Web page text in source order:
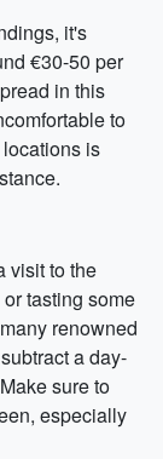
it's
€30-50 per
in this
to
is
visit to the
tasting some
renowned
a day-
sure to
especially